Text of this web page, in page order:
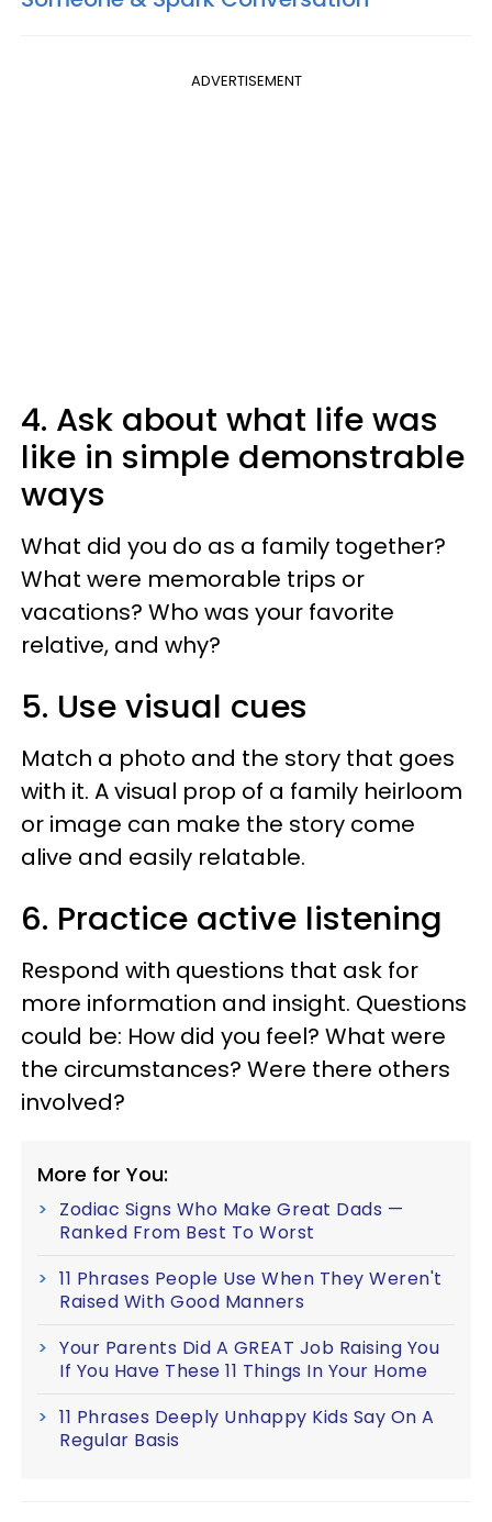
ADVERTISEMENT
4. Ask about what life was
like in simple demonstrable
ways
What did you do as a family together?
What were memorable trips or
vacations? Who was your favorite
relative, and why?
5. Use visual cues
Match a photo and the story that goes
with it. A visual prop of a family heirloom
or image can make the story come
alive and easily relatable.
6. Practice active listening
Respond with questions that ask for
more information and insight. Questions
could be: How did you feel? What were
the circumstances? Were there others
involved?
More for You:
Zodiac Signs Who Make Great Dads —
Ranked From Best To Worst
11 Phrases People Use When They Weren't
Raised With Good Manners
Your Parents Did A GREAT Job Raising You
If You Have These 11 Things In Your Home
11 Phrases Deeply Unhappy Kids Say On A
Regular Basis